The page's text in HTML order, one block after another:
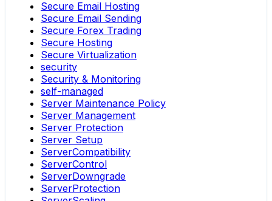
Secure Email Hosting
Secure Email Sending
Secure Forex Trading
Secure Hosting
Secure Virtualization
security
Security & Monitoring
self-managed
Server Maintenance Policy
Server Management
Server Protection
Server Setup
ServerCompatibility
ServerControl
ServerDowngrade
ServerProtection